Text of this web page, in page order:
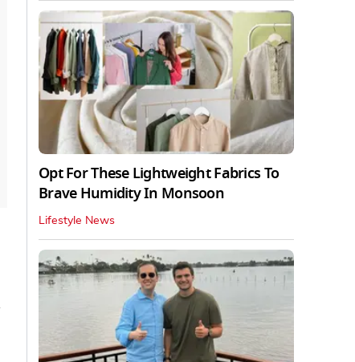
Opt For These Lightweight Fabrics To
Brave Humidity In Monsoon
Lifestyle News